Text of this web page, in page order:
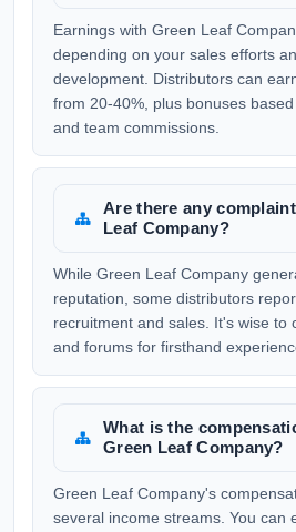
Earnings with Green Leaf
depending on your sales efforts
development. Distributors can
from 20-40%, plus bonuses
and team commissions.
Are there any
Leaf Company?
While Green Leaf Company
reputation, some distributors
recruitment and sales. It's wise to
and forums for firsthand
What is the
Green Leaf Company?
Green Leaf Company's
several income streams. You can